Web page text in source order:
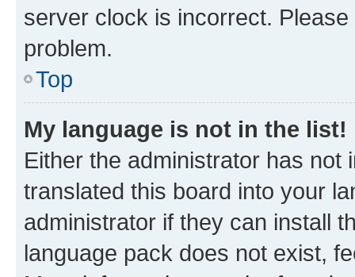
server clock is incorrect.
problem.
Top
My language is not in the list!
Either the administrator has not
translated this board into your
administrator if they can install
language pack does not exist,